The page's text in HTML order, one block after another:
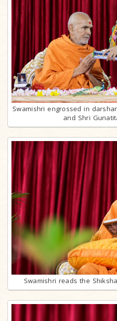
Swamishri engrossed in
and Shri
Swamishri reads the